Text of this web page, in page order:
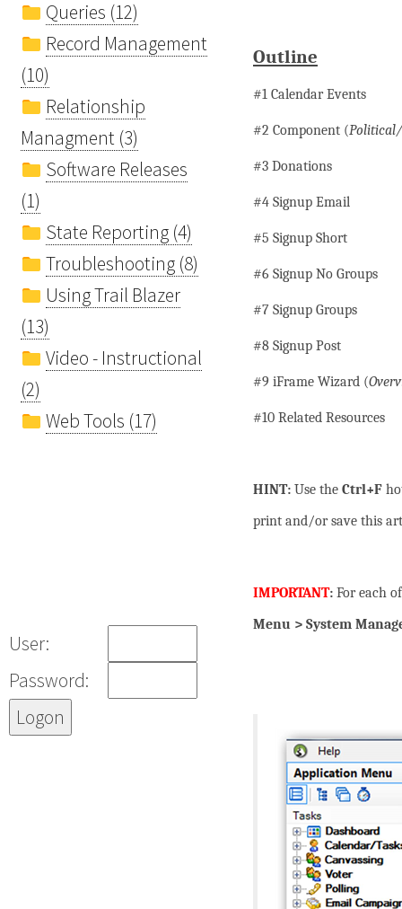
Queries (12)
Record Management
(10)
Relationship
Managment (3)
Software Releases
(1)
State Reporting (4)
Troubleshooting (8)
Using Trail Blazer
(13)
Video - Instructional
(2)
Web Tools (17)
User:
Password:
Outline
#1 Calendar Events
#2 Component (Political/
#3 Donations
#4 Signup Email
#5 Signup Short
#6 Signup No Groups
#7 Signup Groups
#8 Signup Post
#9 iFrame Wizard (
#10 Related Resources
HINT: Use the Ctrl+F
print and/or save this
IMPORTANT: For each
Menu > System